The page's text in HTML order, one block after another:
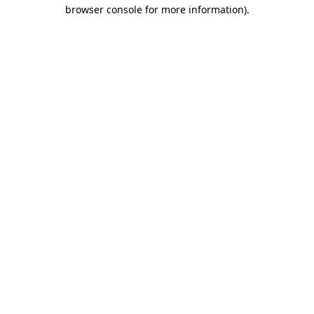
browser console for more information).